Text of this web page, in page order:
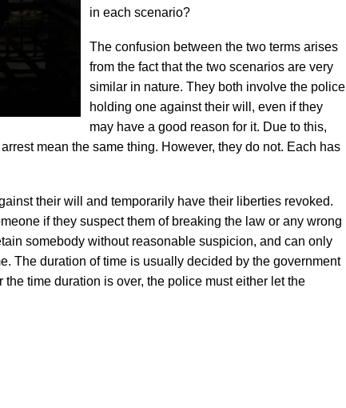
in each scenario?
The confusion between the two terms arises
from the fact that the two scenarios are very
similar in nature. They both involve the police
holding one against their will, even if they
may have a good reason for it. Due to this,
mean the same thing. However, they do not. Each has
their will and temporarily have their liberties revoked.
if they suspect them of breaking the law or any wrong
somebody without reasonable suspicion, and can only
The duration of time is usually decided by the government
time duration is over, the police must either let the